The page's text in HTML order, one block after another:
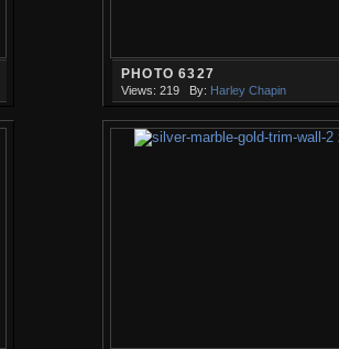
PHOTO 6327
Views: 219 By: Harley Chapin